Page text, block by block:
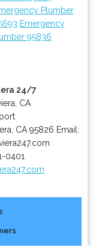
Plumber
Emergency
95836
24/7
CA
CA 95826 Email:
0401